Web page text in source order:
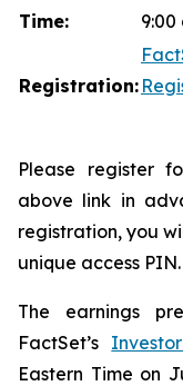
Time:
9:00
Registration:
Please register
above link in
registration, you
unique access PIN.
The earnings
FactSet’s
Eastern Time on